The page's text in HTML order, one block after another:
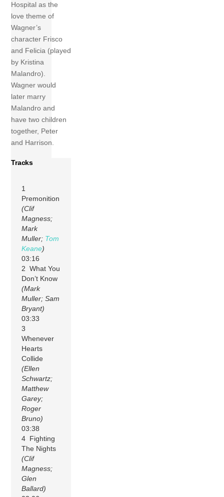
Hospital as the
love theme of
Wagner’s
character Frisco
and Felicia (played
by Kristina
Malandro).
Wagner would
later marry
Malandro and
have two children
together, Peter
and Harrison.
Tracks
1
Premonition
(Clif
Magness;
Mark
Muller; Tom
Keane)
03:16
2 What You
Don’t Know
(Mark
Muller; Sam
Bryant)
03:33
3
Whenever
Hearts
Collide
(Ellen
Schwartz;
Matthew
Garey;
Roger
Bruno)
03:38
4 Fighting
The Nights
(Clif
Magness;
Glen
Ballard)